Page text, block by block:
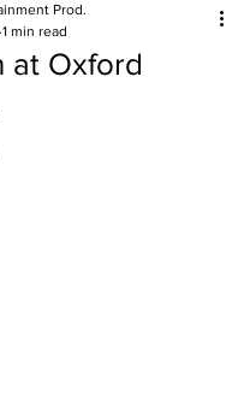
at Oxford
Prod.
1 min read